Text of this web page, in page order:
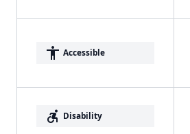
accessibility Accessible
accessible_forward Disability